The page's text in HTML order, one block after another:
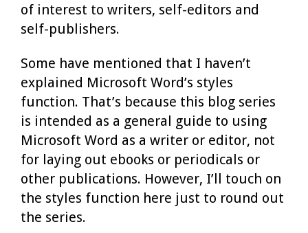
of interest to writers, self-editors and
self-publishers.
Some have mentioned that I haven’t
explained Microsoft Word’s styles
function. That’s because this blog series
is intended as a general guide to using
Microsoft Word as a writer or editor, not
for laying out ebooks or periodicals or
other publications. However, I’ll touch on
the styles function here just to round out
the series.